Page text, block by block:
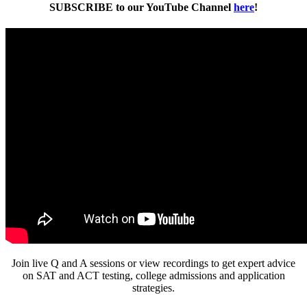
SUBSCRIBE to our YouTube Channel here!
Join live Q and A sessions or view recordings to get expert advice
on SAT and ACT testing, college admissions and application
strategies.